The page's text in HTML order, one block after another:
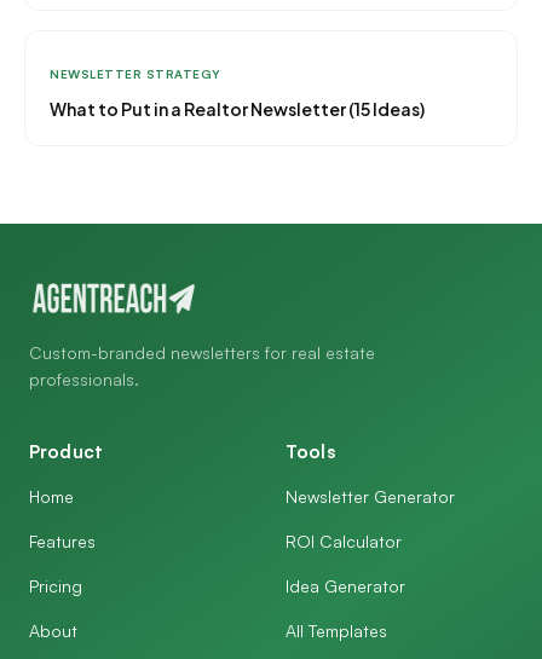
NEWSLETTER STRATEGY
What to Put in a Realtor Newsletter (15 Ideas)
Custom-branded newsletters for real estate
professionals.
Product
Home
Features
Pricing
About
Tools
Newsletter Generator
ROI Calculator
Idea Generator
All Templates